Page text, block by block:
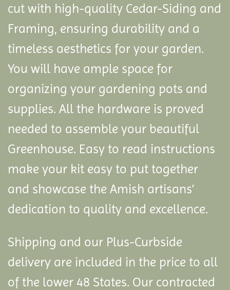
cut with high-quality Cedar-Siding and
Framing, ensuring durability and a
timeless aesthetics for your garden.
You will have ample space for
organizing your gardening pots and
supplies. All the hardware is proved
needed to assemble your beautiful
Greenhouse. Easy to read instructions
make your kit easy to put together
and showcase the Amish artisans’
dedication to quality and excellence.
Shipping and our Plus-Curbside
delivery are included in the price to all
of the lower 48 States. Our contracted